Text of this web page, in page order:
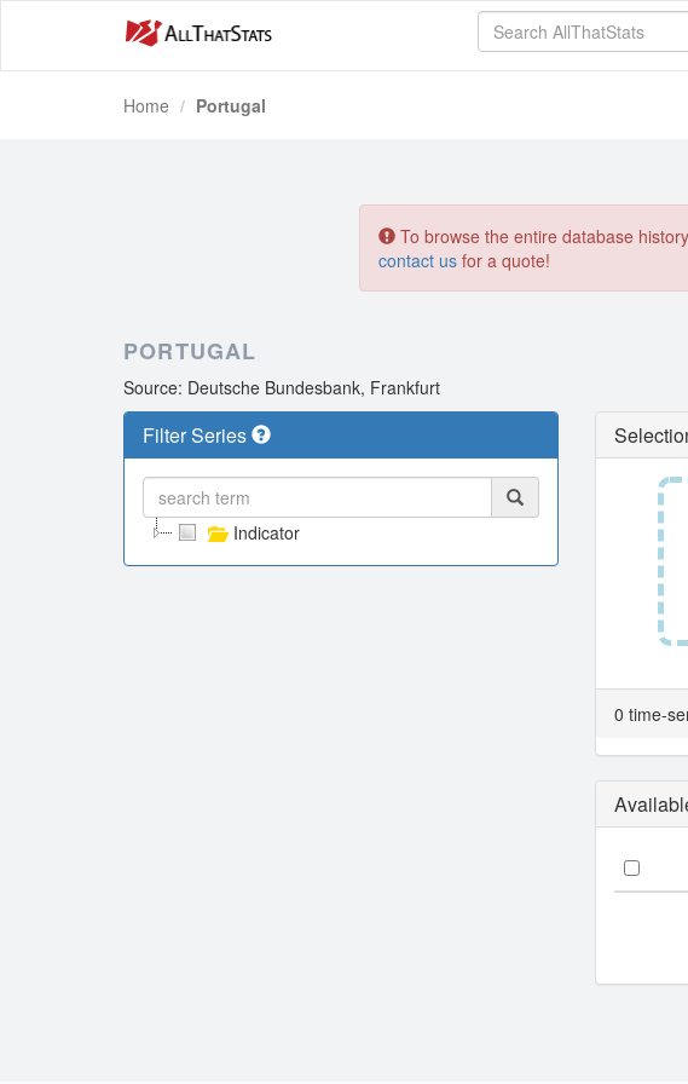
Home Portugal
To browse the entire database
contact us for a quote!
PORTUGAL
Source: Deutsche Bundesbank, Frankfurt
Filter Series
Indicator
0 time-